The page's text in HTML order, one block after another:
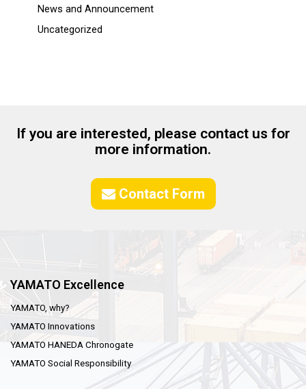
News and Announcement
Uncategorized
If you are interested, please contact us for
more information.
Contact Form
YAMATO Excellence
YAMATO, why?
YAMATO Innovations
YAMATO HANEDA Chronogate
YAMATO Social Responsibility